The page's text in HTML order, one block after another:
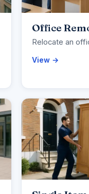
Office
Relocate an
View →